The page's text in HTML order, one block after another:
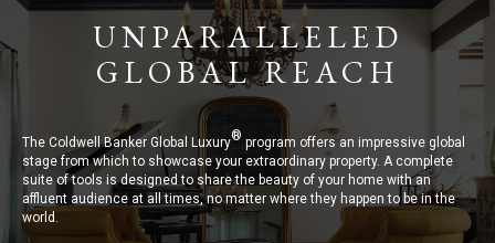
UNPARALLELED
GLOBAL REACH
The Coldwell Banker Global Luxury®program offers an impressive global
stage from which to showcase your extraordinary property. A complete
suite of tools is designed to share the beauty of your home with an
affluent audience at all times, no matter where they happen to be in the
world.